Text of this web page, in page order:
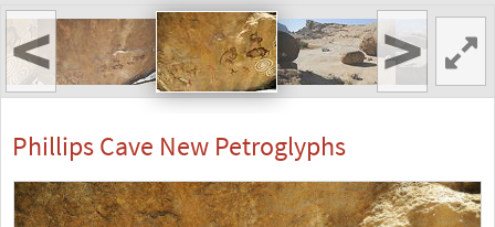
< >
Phillips Cave New Petroglyphs